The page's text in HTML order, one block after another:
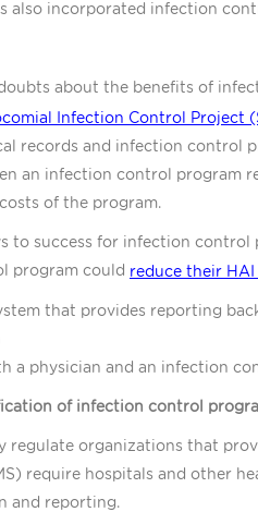
also incorporated infection
about the benefits of
Infection Control Project
records and infection control
an infection control program
of the program.
to success for infection
program could reduce their
that provides reporting
a physician and an infection
of infection control
regulate organizations that
require hospitals and other
and reporting.